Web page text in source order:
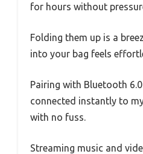
for hours without
Folding them up is a
into your bag feels
Pairing with Bluetooth
connected instantly to
with no fuss.
Streaming music and